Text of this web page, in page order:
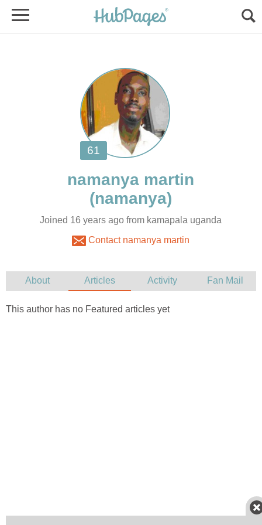
Joined 16 years ago from kamapala uganda
Contact namanya martin